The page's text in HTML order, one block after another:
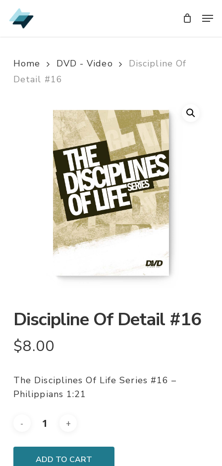
Skip
to
Home DVD - Video
Discipline Of
Detail #16
Discipline Of Detail #16
$8.00
The Disciplines Of Life Series #16 –
Philippians 1:21
ADD TO CART